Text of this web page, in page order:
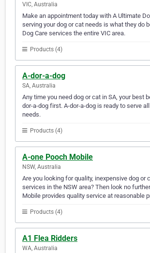
VIC, Australia
Make an appointment today with A Ultimate
serving your dog or cat needs is what they do
Dog Care services the entire VIC area.
Products (4)
A-dor-a-dog
SA, Australia
Any time you need dog or cat in SA, your best
dor-a-dog first. A-dor-a-dog is ready to serve
needs.
Products (4)
A-one Pooch Mobile
NSW, Australia
Are you looking for quality, inexpensive dog or
services in the NSW area? Then look no
Mobile provides quality service at reasonable
Products (4)
A1 Flea Ridders
WA, Australia